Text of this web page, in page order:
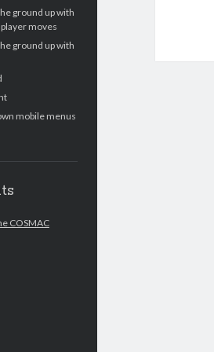
ground up with
moves
ground up with
mobile menus
COSMAC